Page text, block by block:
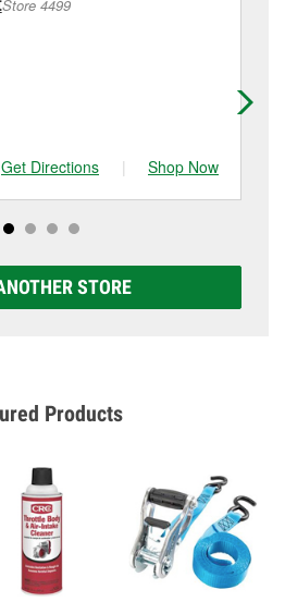
brake rotor & drum
small fee that may vary by
store #1568 for more details.
Store 4499
Get Directions | Shop Now
STORE
Products